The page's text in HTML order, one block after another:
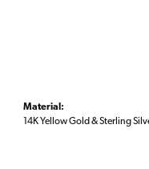
Material:
14K Yellow Gold & Sterling